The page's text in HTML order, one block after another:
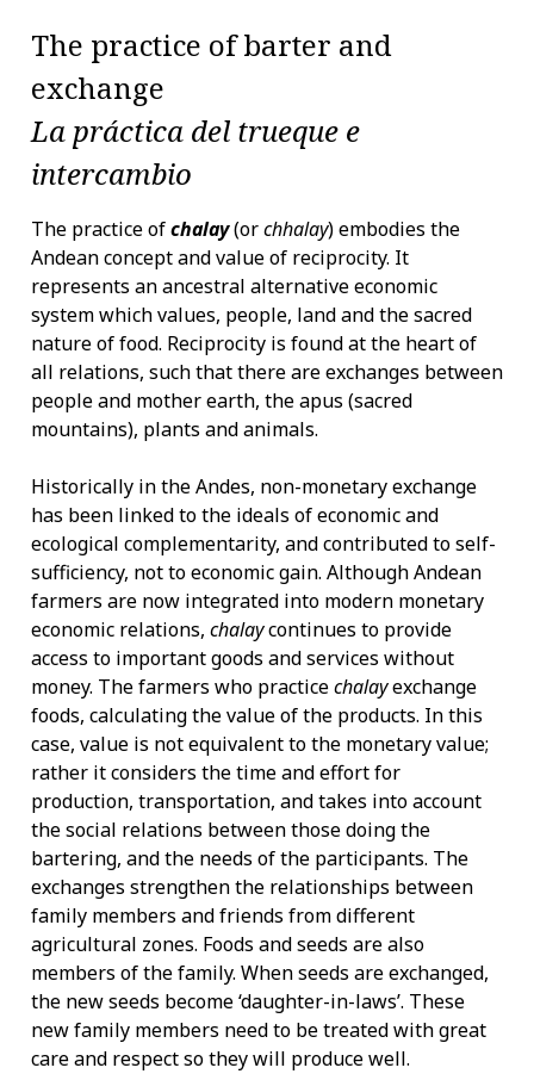
The practice of barter and
exchange
La práctica del trueque e
intercambio
The practice ofchalay(orchhalay) embodies the
Andean concept and value of reciprocity. It
represents an ancestral alternative economic
system which values, people, land and the sacred
nature of food. Reciprocity is found at the heart of
all relations, such that there are exchanges between
people and mother earth, the apus (sacred
mountains), plants and animals.
Historically in the Andes, non-monetary exchange
has been linked to the ideals of economic and
ecological complementarity, and contributed to self-
sufficiency, not to economic gain. Although Andean
farmers are now integrated into modern monetary
economic relations, chalaycontinues to provide
access to important goods and services without
money. The farmers who practicechalayexchange
foods, calculating the value of the products. In this
case, value is not equivalent to the monetary value;
rather it considers the time and effort for
production, transportation, and takes into account
the social relations between those doing the
bartering, and the needs of the participants. The
exchanges strengthen the relationships between
family members and friends from different
agricultural zones. Foods and seeds are also
members of the family. When seeds are exchanged,
the new seeds become ‘daughter-in-laws’. These
new family members need to be treated with great
care and respect so they will produce well.